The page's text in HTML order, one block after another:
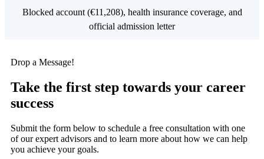
Blocked account (€11,208), health insurance coverage, and
official admission letter
Drop a Message!
Take the first step towards your career
success
Submit the form below to schedule a free consultation with one
of our expert advisors and to learn more about how we can help
you achieve your goals.